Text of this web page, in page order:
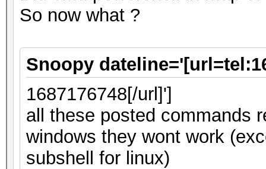
So now what ?
Snoopy
1687176748[/url]']
all these posted commands
windows they wont work
subshell for linux)